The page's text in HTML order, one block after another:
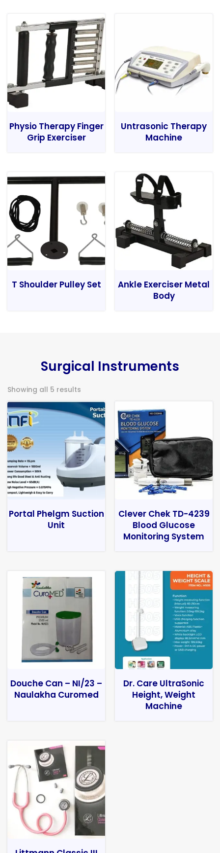
Physio Therapy Finger
Grip Exerciser
Untrasonic Therapy
Machine
T Shoulder Pulley Set
Ankle Exerciser Metal
Body
Surgical Instruments
Showing all 5 results
Portal Phelgm Suction
Unit
Clever Chek TD-4239
Blood Glucose
Monitoring System
Douche Can – NI/23 –
Naulakha Curomed
Dr. Care UltraSonic
Height, Weight
Machine